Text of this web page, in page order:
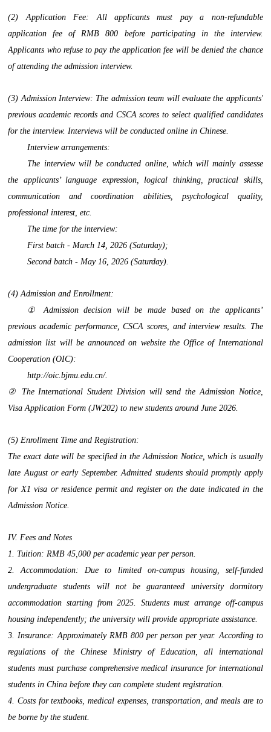
(2) Application Fee: All applicants must pay a non-refundable
application fee of RMB 800 before participating in the interview.
Applicants who refuse to pay the application fee will be denied the chance
of attending the admission interview.
(3) Admission Interview: The admission team will evaluate the applicants'
previous academic records and CSCA scores to select qualified candidates
for the interview. Interviews will be conducted online in Chinese.
Interview arrangements:
The interview will be conducted online, which will mainly assesse
the applicants’ language expression, logical thinking, practical skills,
communication and coordination abilities, psychological quality,
professional interest, etc.
The time for the interview:
First batch - March 14, 2026 (Saturday);
Second batch - May 16, 2026 (Saturday).
(4) Admission and Enrollment:
① Admission decision will be made based on the applicants’
previous academic performance, CSCA scores, and interview results. The
admission list will be announced on website the Office of International
Cooperation (OIC):
http://oic.bjmu.edu.cn/.
② The International Student Division will send the Admission Notice,
Visa Application Form (JW202) to new students around June 2026.
(5) Enrollment Time and Registration:
The exact date will be specified in the Admission Notice, which is usually
late August or early September. Admitted students should promptly apply
for X1 visa or residence permit and register on the date indicated in the
Admission Notice.
IV. Fees and Notes
1. Tuition: RMB 45,000 per academic year per person.
2. Accommodation: Due to limited on-campus housing, self-funded
undergraduate students will not be guaranteed university dormitory
accommodation starting from 2025. Students must arrange off-campus
housing independently; the university will provide appropriate assistance.
3. Insurance: Approximately RMB 800 per person per year. According to
regulations of the Chinese Ministry of Education, all international
students must purchase comprehensive medical insurance for international
students in China before they can complete student registration.
4. Costs for textbooks, medical expenses, transportation, and meals are to
be borne by the student.